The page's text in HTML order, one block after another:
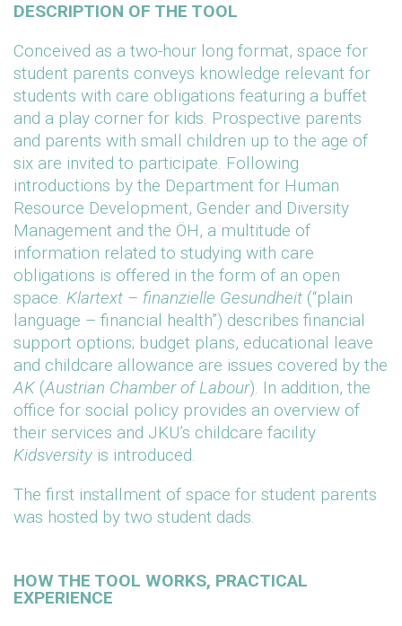
DESCRIPTION OF THE TOOL
Conceived as a two-hour long format, space for
student parents conveys knowledge relevant for
students with care obligations featuring a buffet
and a play corner for kids. Prospective parents
and parents with small children up to the age of
six are invited to participate. Following
introductions by the Department for Human
Resource Development, Gender and Diversity
Management and the ÖH, a multitude of
information related to studying with care
obligations is offered in the form of an open
space. Klartext – finanzielle Gesundheit (“plain
language – financial health”) describes financial
support options; budget plans, educational leave
and childcare allowance are issues covered by the
AK (Austrian Chamber of Labour). In addition, the
office for social policy provides an overview of
their services and JKU’s childcare facility
Kidsversity is introduced.
The first installment of space for student parents
was hosted by two student dads.
HOW THE TOOL WORKS, PRACTICAL
EXPERIENCE